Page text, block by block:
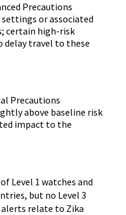
Precautions
or associated
certain high-risk
delay travel to these
Precautions
above baseline risk
impact to the
Level 1 watches and
but no Level 3
relate to Zika